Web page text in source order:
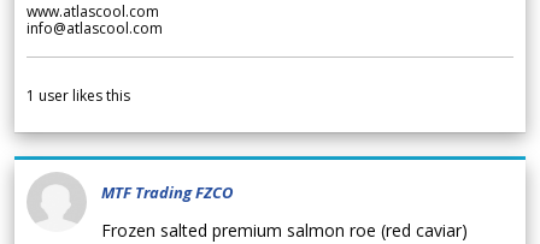
www.atlascool.com
info@atlascool.com
1 user likes this
MTF Trading FZCO
Frozen salted premium salmon roe (red caviar)